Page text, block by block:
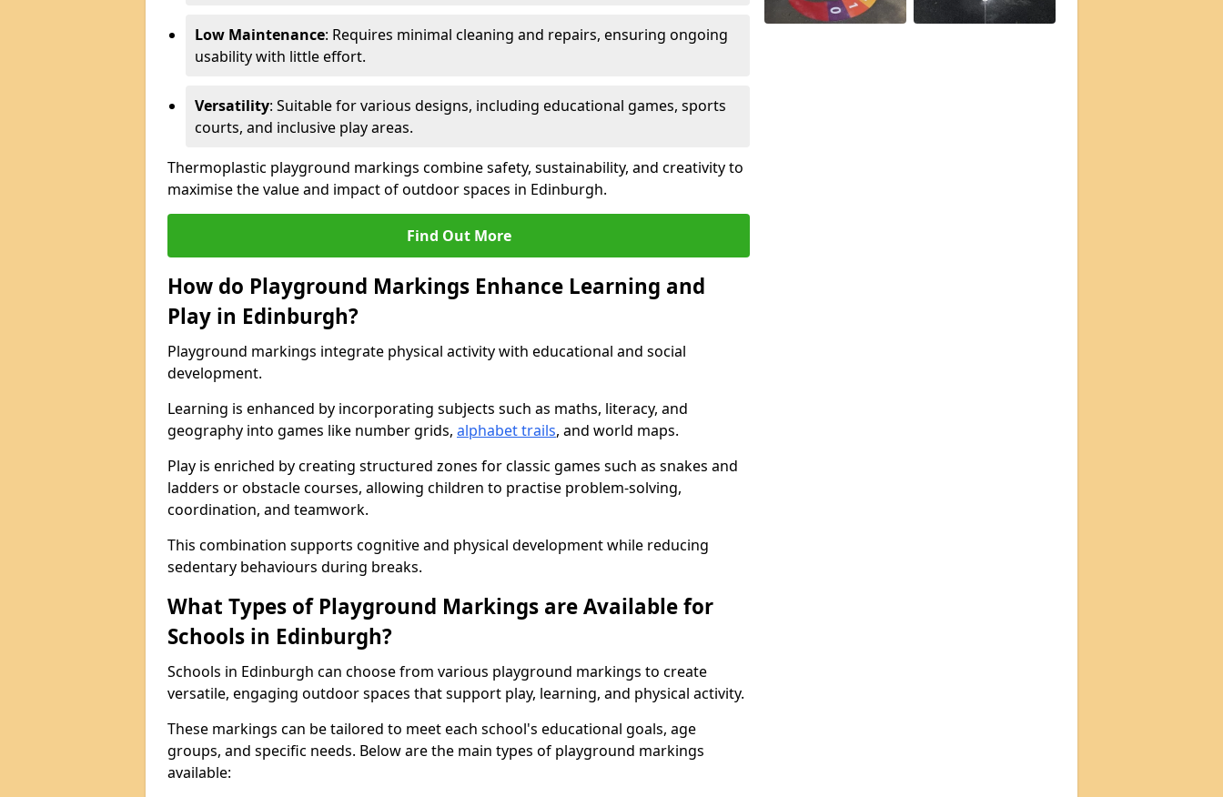
Low Maintenance: Requires minimal cleaning and repairs, ensuring ongoing
usability with little effort.
Versatility: Suitable for various designs, including educational games, sports
courts, and inclusive play areas.
Thermoplastic playground markings combine safety, sustainability, and creativity to
maximise the value and impact of outdoor spaces in Edinburgh.
Find Out More
How do Playground Markings Enhance Learning and
Play in Edinburgh?
Playground markings integrate physical activity with educational and social
development.
Learning is enhanced by incorporating subjects such as maths, literacy, and
geography into games like number grids, alphabet trails, and world maps.
Play is enriched by creating structured zones for classic games such as snakes and
ladders or obstacle courses, allowing children to practise problem-solving,
coordination, and teamwork.
This combination supports cognitive and physical development while reducing
sedentary behaviours during breaks.
What Types of Playground Markings are Available for
Schools in Edinburgh?
Schools in Edinburgh can choose from various playground markings to create
versatile, engaging outdoor spaces that support play, learning, and physical activity.
These markings can be tailored to meet each school's educational goals, age
groups, and specific needs. Below are the main types of playground markings
available: